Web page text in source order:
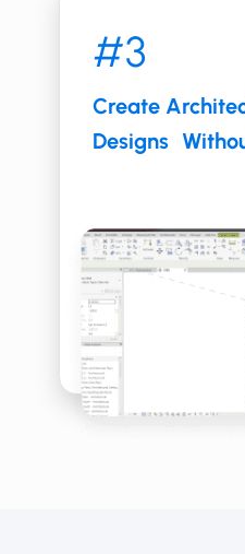
#3
Create
Designs